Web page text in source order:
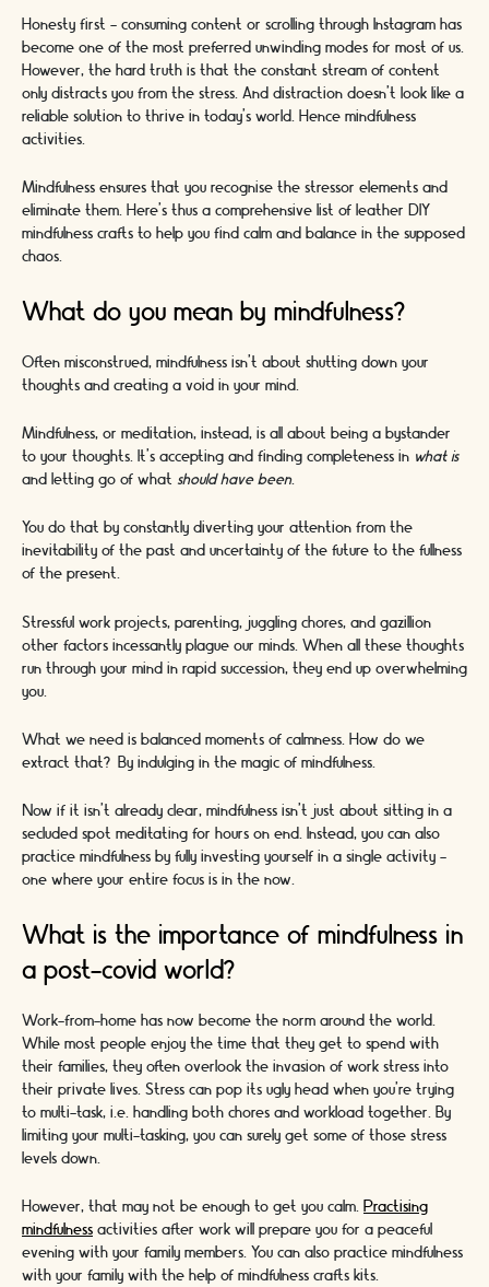
Honesty first - consuming content or scrolling through Instagram has
become one of the most preferred unwinding modes for most of us.
However, the hard truth is that the constant stream of content
only distracts you from the stress. And distraction doesn’t look like a
reliable solution to thrive in today’s world. Hence mindfulness
activities.
Mindfulness ensures that you recognise the stressor elements and
eliminate them. Here’s thus a comprehensive list of leather DIY
mindfulness crafts to help you find calm and balance in the supposed
chaos.
What do you mean by mindfulness?
Often misconstrued, mindfulness isn’t about shutting down your
thoughts and creating a void in your mind.
Mindfulness, or meditation, instead, is all about being a bystander
to your thoughts. It’s accepting and finding completeness in what is
and letting go of what should have been.
You do that by constantly diverting your attention from the
inevitability of the past and uncertainty of the future to the fullness
of the present.
Stressful work projects, parenting, juggling chores, and gazillion
other factors incessantly plague our minds. When all these thoughts
run through your mind in rapid succession, they end up overwhelming
you.
What we need is balanced moments of calmness. How do we
extract that? By indulging in the magic of mindfulness.
Now if it isn’t already clear, mindfulness isn’t just about sitting in a
secluded spot meditating for hours on end. Instead, you can also
practice mindfulness by fully investing yourself in a single activity -
one where your entire focus is in the now.
What is the importance of mindfulness in
a post-covid world?
Work-from-home has now become the norm around the world.
While most people enjoy the time that they get to spend with
their families, they often overlook the invasion of work stress into
their private lives. Stress can pop its ugly head when you’re trying
to multi-task, i.e. handling both chores and workload together. By
limiting your multi-tasking, you can surely get some of those stress
levels down.
However, that may not be enough to get you calm. Practising
mindfulness activities after work will prepare you for a peaceful
evening with your family members. You can also practice mindfulness
with your family with the help of mindfulness crafts kits.